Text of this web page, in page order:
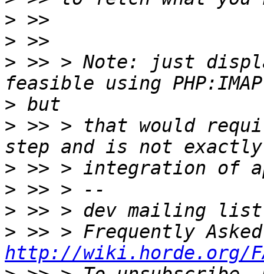
>
>
> >> > Note: just
>
> >> > that would
>
>
>
>
http://wiki.horde.org/